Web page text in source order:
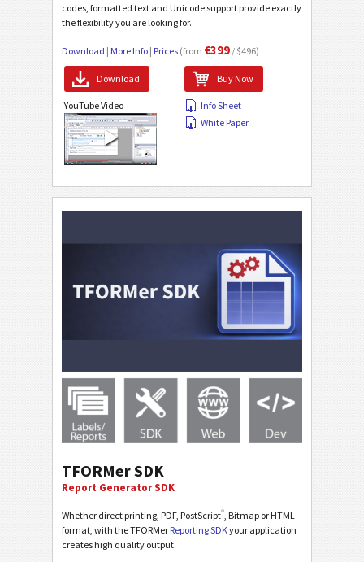
codes, formatted text and Unicode support provide exactly
the flexibility you are looking for.
Download | More Info | Prices (from €399 / $496)
Download Buy Now
Info Sheet
White Paper
YouTube Video
TFORMer SDK
Report Generator SDK
Whether direct printing, PDF, PostScript® , Bitmap or HTML
format, with the TFORMer Reporting SDK your application
creates high quality output.